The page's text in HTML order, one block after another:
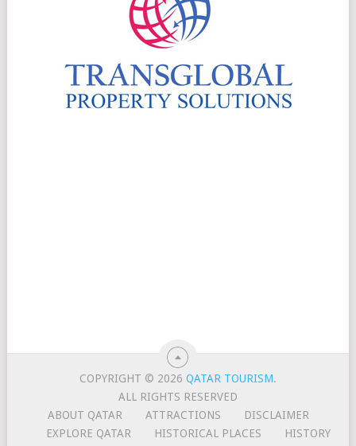
COPYRIGHT © 2026QATAR TOURISM.
ALL RIGHTS RESERVED
ABOUT QATAR
ATTRACTIONS
DISCLAIMER
EXPLORE QATAR
HISTORICAL PLACES
HISTORY